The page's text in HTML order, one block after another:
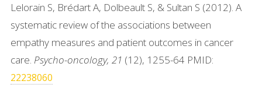
Lelorain S, Brédart A, Dolbeault S, & Sultan S (2012). A
systematic review of the associations between
empathy measures and patient outcomes in cancer
care. Psycho-oncology, 21 (12), 1255-64 PMID:
22238060